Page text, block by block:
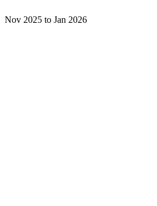
Nov 2025 to Jan 2026